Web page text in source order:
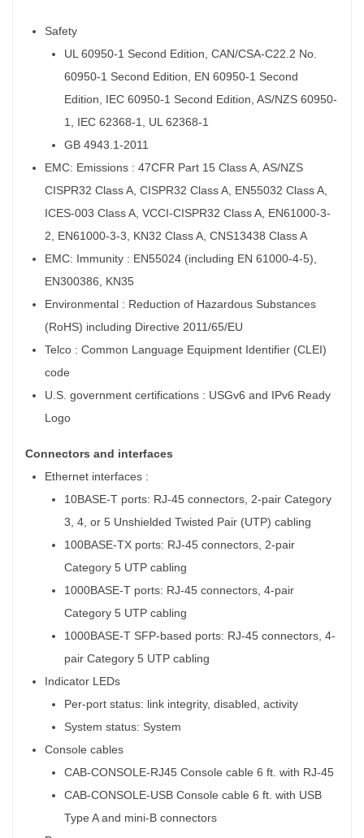
Safety
UL 60950-1 Second Edition, CAN/CSA-C22.2 No.
60950-1 Second Edition, EN 60950-1 Second
Edition, IEC 60950-1 Second Edition, AS/NZS 60950-
1, IEC 62368-1, UL 62368-1
GB 4943.1-2011
EMC: Emissions : 47CFR Part 15 Class A, AS/NZS
CISPR32 Class A, CISPR32 Class A, EN55032 Class A,
ICES-003 Class A, VCCI-CISPR32 Class A, EN61000-3-
2, EN61000-3-3, KN32 Class A, CNS13438 Class A
EMC: Immunity : EN55024 (including EN 61000-4-5),
EN300386, KN35
Environmental : Reduction of Hazardous Substances
(RoHS) including Directive 2011/65/EU
Telco : Common Language Equipment Identifier (CLEI)
code
U.S. government certifications : USGv6 and IPv6 Ready
Logo
Connectors and interfaces
Ethernet interfaces :
10BASE-T ports: RJ-45 connectors, 2-pair Category
3, 4, or 5 Unshielded Twisted Pair (UTP) cabling
100BASE-TX ports: RJ-45 connectors, 2-pair
Category 5 UTP cabling
1000BASE-T ports: RJ-45 connectors, 4-pair
Category 5 UTP cabling
1000BASE-T SFP-based ports: RJ-45 connectors, 4-
pair Category 5 UTP cabling
Indicator LEDs
Per-port status: link integrity, disabled, activity
System status: System
Console cables
CAB-CONSOLE-RJ45 Console cable 6 ft. with RJ-45
CAB-CONSOLE-USB Console cable 6 ft. with USB
Type A and mini-B connectors